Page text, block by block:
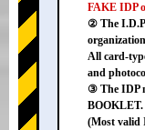
FAKE IDP
② The
All card-
and
③ The IDP
BOOKLET.
(Most valid